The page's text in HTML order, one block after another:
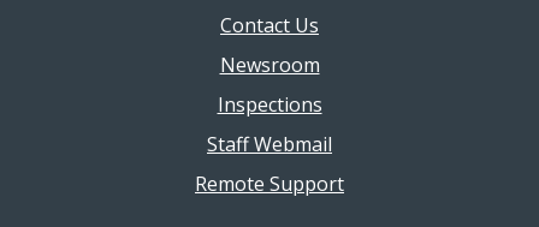
Contact Us
Newsroom
Inspections
Staff Webmail
Remote Support